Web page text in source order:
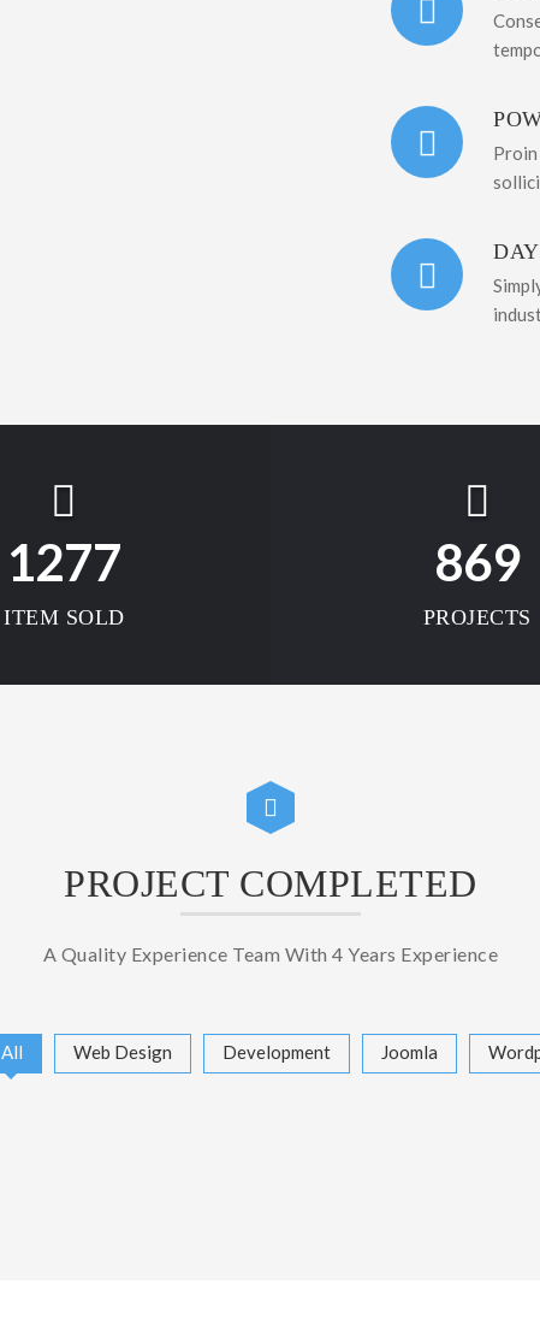
1277
ITEM SOLD
869
PROJECTS
PROJECT COMPLETED
A Quality Experience Team With 4 Years Experience
All Web Design Development Joomla